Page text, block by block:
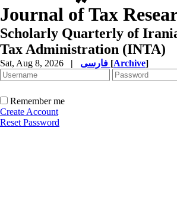
Journal of Tax
Scholarly Quarterly of
Tax Administration (INTA)
Sat, Aug 8, 2026 | [Archive]
Remember me
Create Account
Reset Password